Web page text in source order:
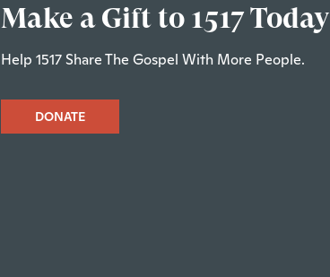
Make a Gift to 1517 Today
Help 1517 Share The Gospel With More People.
DONATE